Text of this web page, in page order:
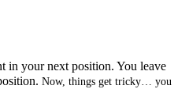
in your next position. You leave
Now, things get tricky… you